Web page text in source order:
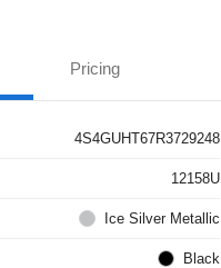
Pricing
4S4GUHT67R3729248
12158U
Ice Silver Metallic
Black